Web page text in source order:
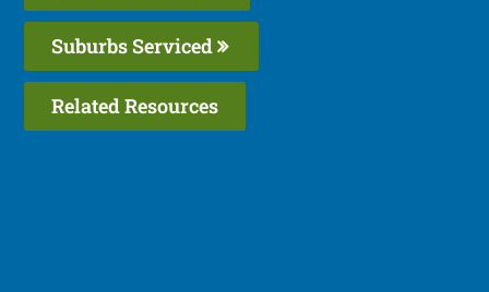
Suburbs Serviced
Related Resources